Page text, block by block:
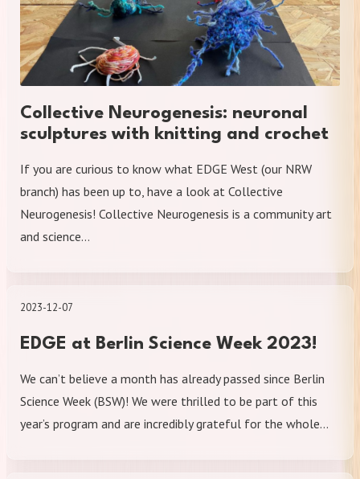
Collective Neurogenesis: neuronal
sculptures with knitting and crochet
If you are curious to know what EDGE West (our NRW
branch) has been up to, have a look at Collective
Neurogenesis! Collective Neurogenesis is a community art
and science…
2023-12-07
EDGE at Berlin Science Week 2023!
We can’t believe a month has already passed since Berlin
Science Week (BSW)! We were thrilled to be part of this
year’s program and are incredibly grateful for the whole…